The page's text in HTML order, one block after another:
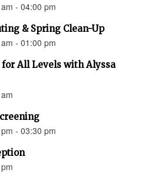
- 04:00 pm
& Spring Clean-Up
- 01:00 pm
for All Levels with Alyssa
- 03:30 pm